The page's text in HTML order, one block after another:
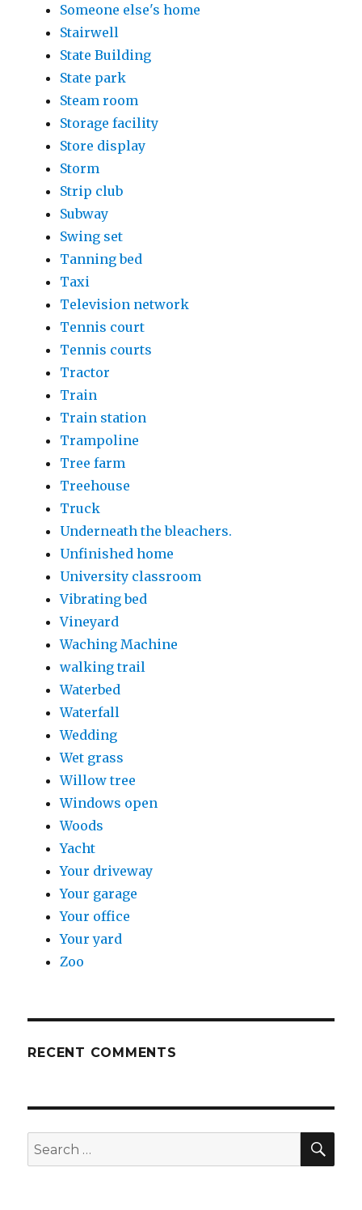
Someone else's home
Stairwell
State Building
State park
Steam room
Storage facility
Store display
Storm
Strip club
Subway
Swing set
Tanning bed
Taxi
Television network
Tennis court
Tennis courts
Tractor
Train
Train station
Trampoline
Tree farm
Treehouse
Truck
Underneath the bleachers.
Unfinished home
University classroom
Vibrating bed
Vineyard
Waching Machine
walking trail
Waterbed
Waterfall
Wedding
Wet grass
Willow tree
Windows open
Woods
Yacht
Your driveway
Your garage
Your office
Your yard
Zoo
RECENT COMMENTS
Search
for: